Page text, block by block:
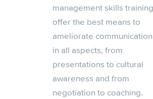
management skills
offer the best means to
ameliorate
in all aspects, from
presentations to cultural
awareness and from
negotiation to coaching.